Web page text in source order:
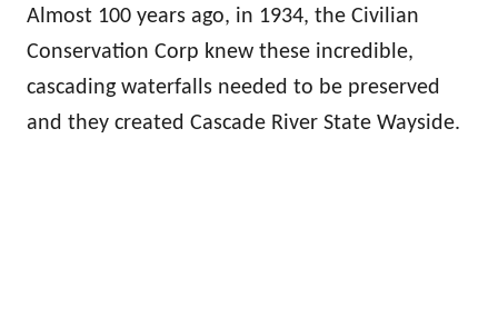
Almost 100 years ago, in 1934, the Civilian
Conservation Corp knew these incredible,
cascading waterfalls needed to be preserved
and they created Cascade River State Wayside.